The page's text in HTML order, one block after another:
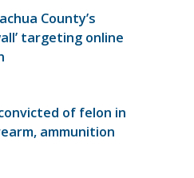
County’s
targeting online
of felon in
ammunition